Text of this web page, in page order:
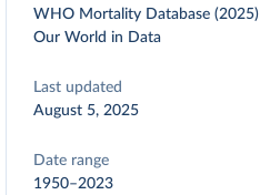
WHO Mortality Database (2025)
Our World in Data
Last updated
August 5, 2025
Date range
1950–2023